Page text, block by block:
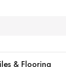
& Flooring